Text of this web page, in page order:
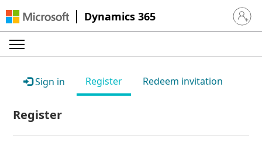
Dynamics 365 Sign in
Sign in Register Redeem invitation
Register